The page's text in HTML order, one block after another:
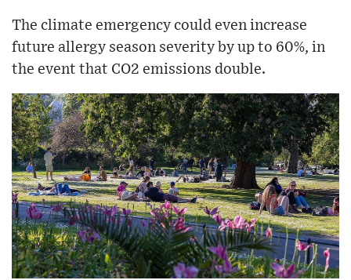
The climate emergency could even increase
future allergy season severity by up to 60%, in
the event that CO2 emissions double.